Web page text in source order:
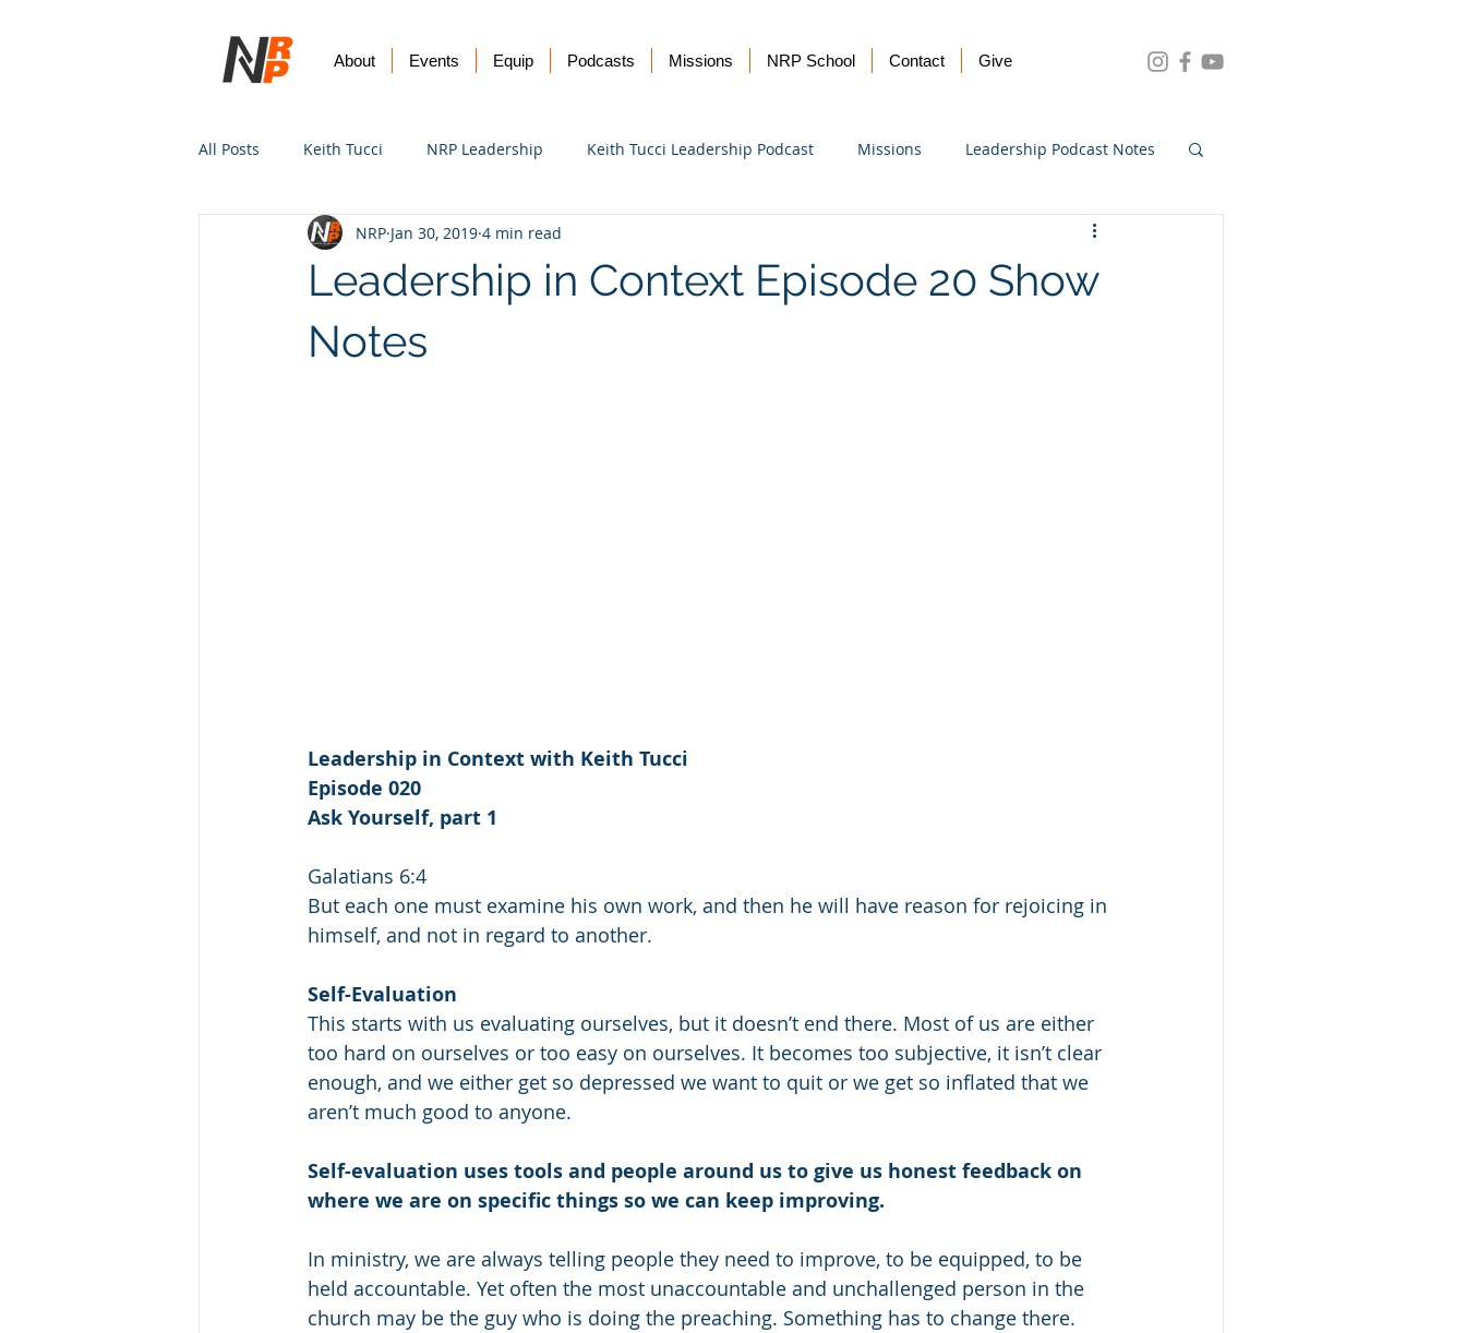
About Events Equip Podcasts Missions NRP School Contact Give
All Posts Keith Tucci NRP Leadership Keith Tucci Leadership Podcast Missions Leadership Podcast Notes
Prayer Vision Ukraine
Leadership in Context Episode 20 Show
Notes
NRP Jan 30, 2019 4 min read
Leadership in Context with Keith Tucci
Episode 020
Ask Yourself, part 1
Galatians 6:4
But each one must examine his own work, and then he will have reason for rejoicing in
himself, and not in regard to another.
Self-Evaluation
This starts with us evaluating ourselves, but it doesn’t end there. Most of us are either
too hard on ourselves or too easy on ourselves. It becomes too subjective, it isn’t clear
enough, and we either get so depressed we want to quit or we get so inflated that we
aren’t much good to anyone.
Self-evaluation uses tools and people around us to give us honest feedback on
where we are on specific things so we can keep improving.
In ministry, we are always telling people they need to improve, to be equipped, to be
held accountable. Yet often the most unaccountable and unchallenged person in the
church may be the guy who is doing the preaching. Something has to change there.